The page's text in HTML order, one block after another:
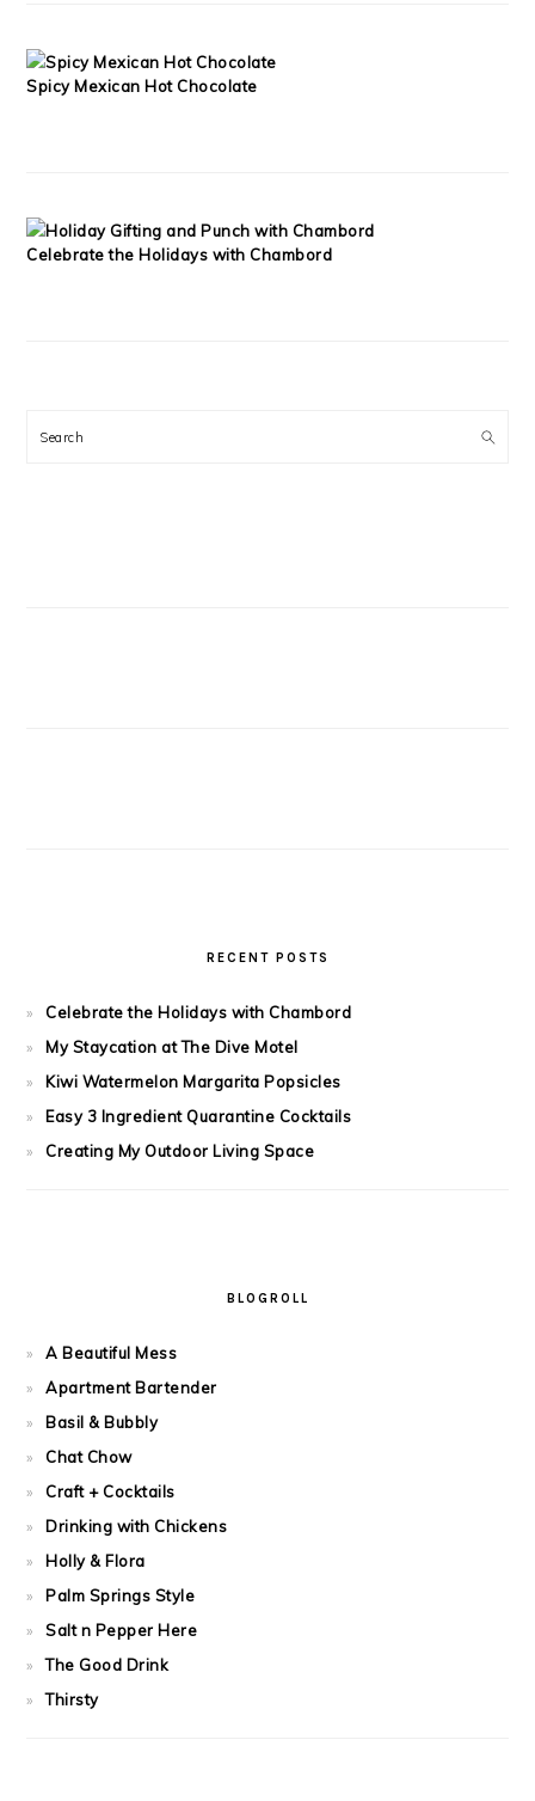
Spicy Mexican Hot Chocolate
Celebrate the Holidays with Chambord
Search
RECENT POSTS
Celebrate the Holidays with Chambord
My Staycation at The Dive Motel
Kiwi Watermelon Margarita Popsicles
Easy 3 Ingredient Quarantine Cocktails
Creating My Outdoor Living Space
BLOGROLL
A Beautiful Mess
Apartment Bartender
Basil & Bubbly
Chat Chow
Craft + Cocktails
Drinking with Chickens
Holly & Flora
Palm Springs Style
Salt n Pepper Here
The Good Drink
Thirsty